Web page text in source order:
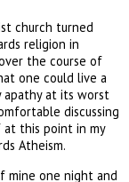
church turned
religion in
the course of
one could live a
apathy at its worst
discussing
at this point in my
Atheism.
mine one night and